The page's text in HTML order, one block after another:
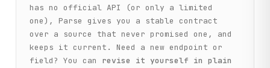
has no official API (or only a limited
one), Parse gives you a stable contract
over a source that never promised one, and
keeps it current. Need a new endpoint or
field? You can
revise it yourself in plain